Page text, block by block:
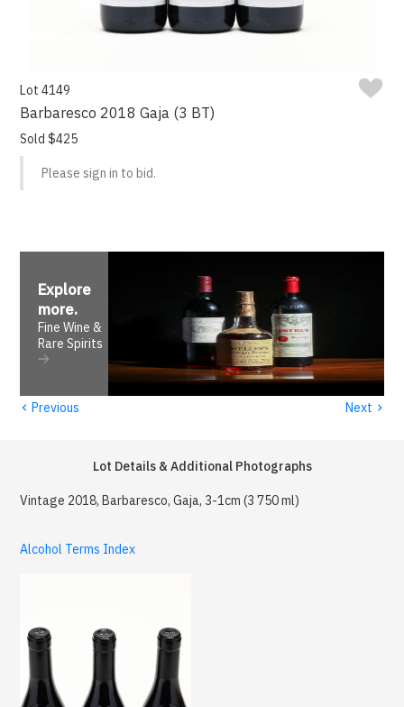
Lot 4149
Barbaresco 2018 Gaja (3 BT)
Sold $425
Please sign in to bid.
Explore
more.
Fine Wine &
Rare Spirits
‹ Previous Next ›
Lot Details & Additional Photographs
Vintage 2018, Barbaresco, Gaja, 3-1cm (3 750 ml)
Alcohol Terms Index